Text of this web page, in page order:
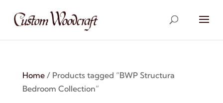
Home/ Products tagged “BWP Structura
Bedroom Collection”